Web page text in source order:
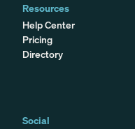
Resources
Help Center
Pricing
Directory
Social